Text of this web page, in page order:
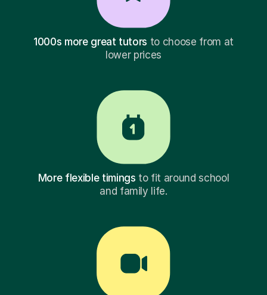
1000s more great tutors to choose from at
lower prices
More flexible timings to fit around school
and family life.